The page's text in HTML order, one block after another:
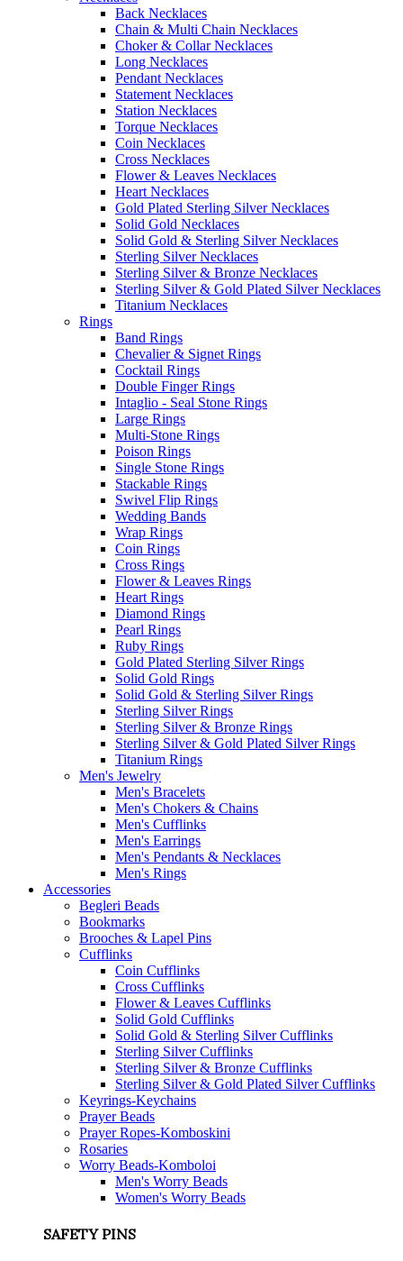
Back Necklaces
Chain & Multi Chain Necklaces
Choker & Collar Necklaces
Long Necklaces
Pendant Necklaces
Statement Necklaces
Station Necklaces
Torque Necklaces
Coin Necklaces
Cross Necklaces
Flower & Leaves Necklaces
Heart Necklaces
Gold Plated Sterling Silver Necklaces
Solid Gold Necklaces
Solid Gold & Sterling Silver Necklaces
Sterling Silver Necklaces
Sterling Silver & Bronze Necklaces
Sterling Silver & Gold Plated Silver Necklaces
Titanium Necklaces
Rings
Band Rings
Chevalier & Signet Rings
Cocktail Rings
Double Finger Rings
Intaglio - Seal Stone Rings
Large Rings
Multi-Stone Rings
Poison Rings
Single Stone Rings
Stackable Rings
Swivel Flip Rings
Wedding Bands
Wrap Rings
Coin Rings
Cross Rings
Flower & Leaves Rings
Heart Rings
Diamond Rings
Pearl Rings
Ruby Rings
Gold Plated Sterling Silver Rings
Solid Gold Rings
Solid Gold & Sterling Silver Rings
Sterling Silver Rings
Sterling Silver & Bronze Rings
Sterling Silver & Gold Plated Silver Rings
Titanium Rings
Men's Jewelry
Men's Bracelets
Men's Chokers & Chains
Men's Cufflinks
Men's Earrings
Men's Pendants & Necklaces
Men's Rings
Accessories
Begleri Beads
Bookmarks
Brooches & Lapel Pins
Cufflinks
Coin Cufflinks
Cross Cufflinks
Flower & Leaves Cufflinks
Solid Gold Cufflinks
Solid Gold & Sterling Silver Cufflinks
Sterling Silver Cufflinks
Sterling Silver & Bronze Cufflinks
Sterling Silver & Gold Plated Silver Cufflinks
Keyrings-Keychains
Prayer Beads
Prayer Ropes-Komboskini
Rosaries
Worry Beads-Komboloi
Men's Worry Beads
Women's Worry Beads
SAFETY PINS